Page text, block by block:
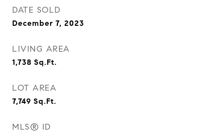
DATE SOLD
December 7, 2023
LIVING AREA
1,738 Sq.Ft.
LOT AREA
7,749 Sq.Ft.
MLS® ID